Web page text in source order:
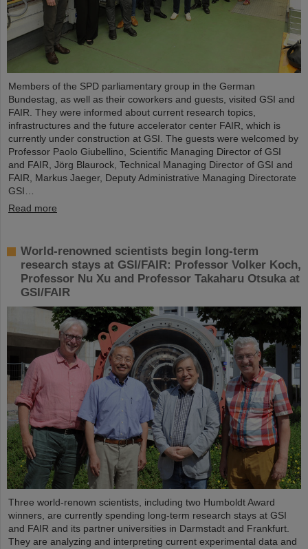
Members of the SPD parliamentary group in the German
Bundestag, as well as their coworkers and guests, visited GSI and
FAIR. They were informed about current research topics,
infrastructures and the future accelerator center FAIR, which is
currently under construction at GSI. The guests were welcomed by
Professor Paolo Giubellino, Scientific Managing Director of GSI
and FAIR, Jörg Blaurock, Technical Managing Director of GSI and
FAIR, Markus Jaeger, Deputy Administrative Managing Directorate
GSI…
Read more
World-renowned scientists begin long-term
research stays at GSI/FAIR: Professor Volker Koch,
Professor Nu Xu and Professor Takaharu Otsuka at
GSI/FAIR
Three world-renown scientists, including two Humboldt Award
winners, are currently spending long-term research stays at GSI
and FAIR and its partner universities in Darmstadt and Frankfurt.
They are analyzing and interpreting current experimental data and